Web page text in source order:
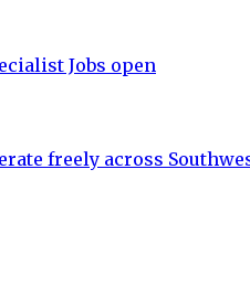
Jobs open
freely across